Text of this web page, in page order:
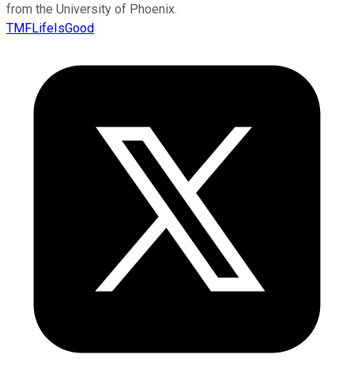
from the University of Phoenix.
TMFLifeIsGood